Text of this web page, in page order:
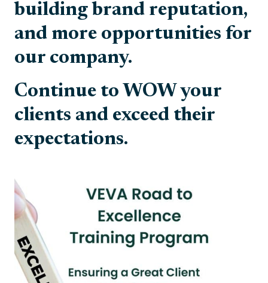
building brand reputation,
and more opportunities for
our company.
Continue to WOW your
clients and exceed their
expectations.